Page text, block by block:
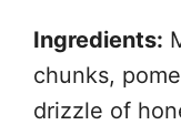
Ingredients:
chunks,
drizzle of